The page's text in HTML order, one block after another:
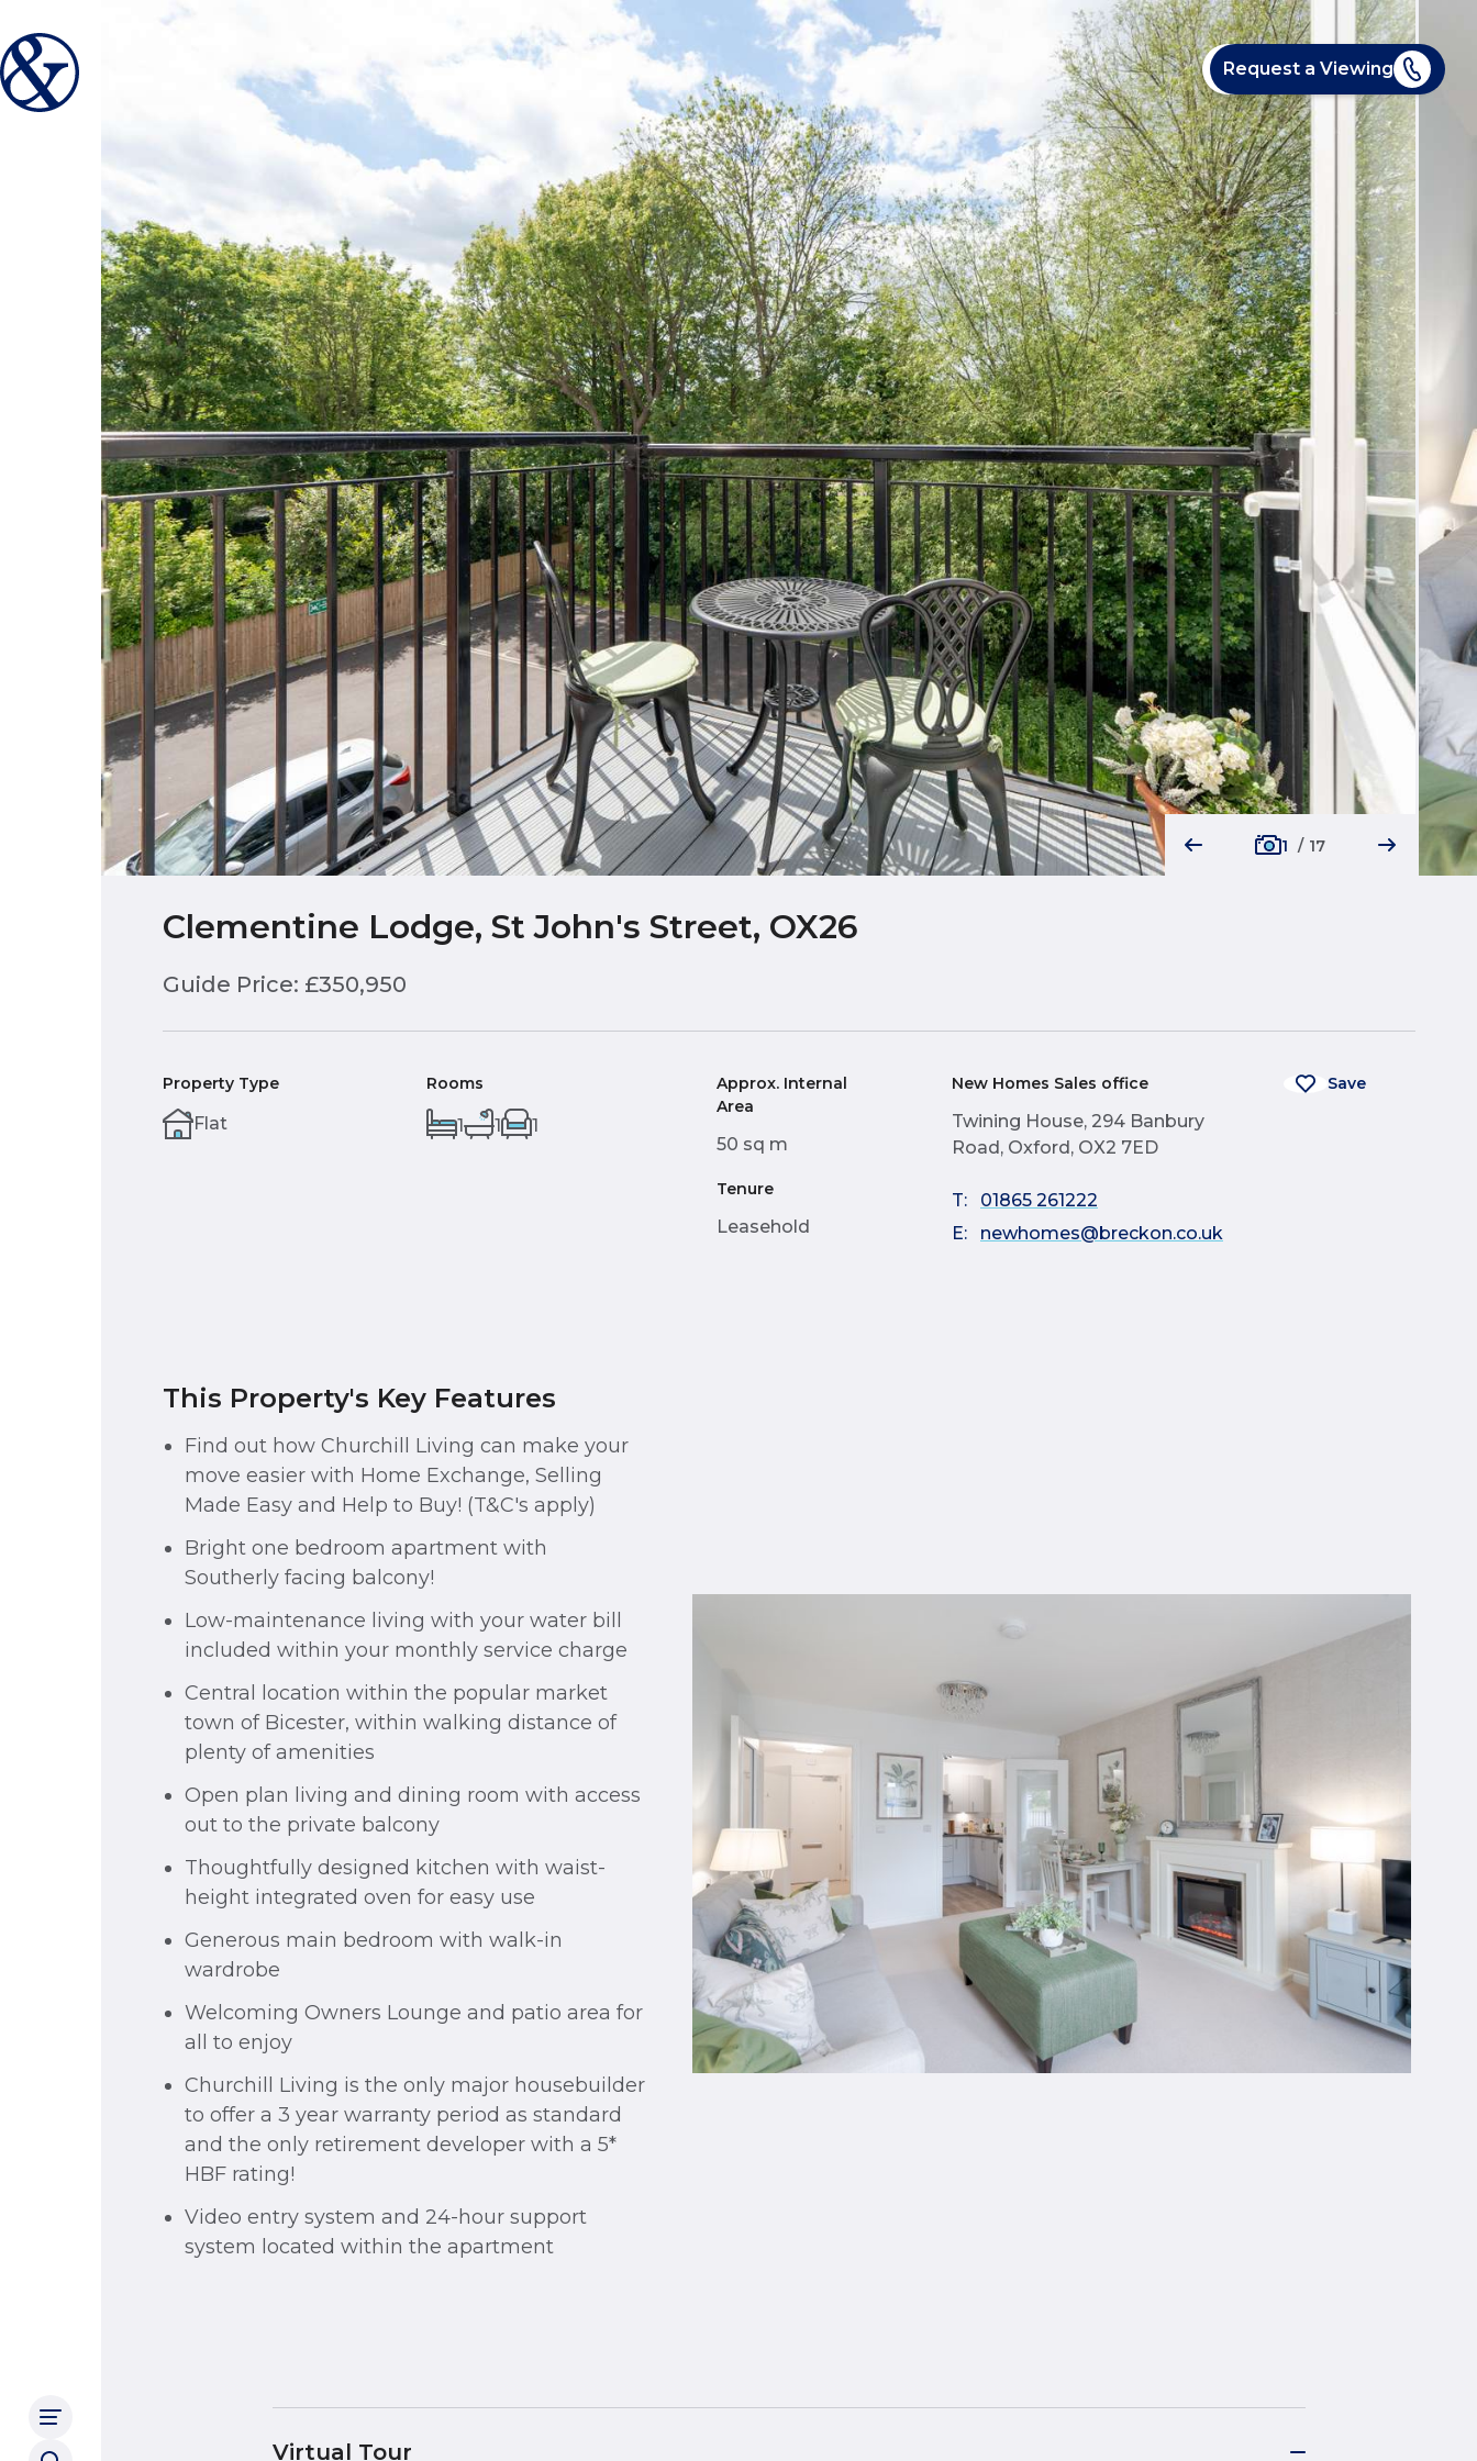
Request a Viewing
1 / 17
Clementine Lodge, St John's Street, OX26
Guide Price: £350,950
Property Type
Flat
Rooms
1 1 1
Approx. Internal
Area
50 sq m
Tenure
Leasehold
New Homes Sales office
Twining House, 294 Banbury
Road, Oxford, OX2 7ED
T:
01865 261222
E:
newhomes@breckon.co.uk
Save
This Property's Key Features
Find out how Churchill Living can make your
move easier with Home Exchange, Selling
Made Easy and Help to Buy! (T&C's apply)
Bright one bedroom apartment with
Southerly facing balcony!
Low-maintenance living with your water bill
included within your monthly service charge
Central location within the popular market
town of Bicester, within walking distance of
plenty of amenities
Open plan living and dining room with access
out to the private balcony
Thoughtfully designed kitchen with waist-
height integrated oven for easy use
Generous main bedroom with walk-in
wardrobe
Welcoming Owners Lounge and patio area for
all to enjoy
Churchill Living is the only major housebuilder
to offer a 3 year warranty period as standard
and the only retirement developer with a 5*
HBF rating!
Video entry system and 24-hour support
system located within the apartment
Virtual Tour